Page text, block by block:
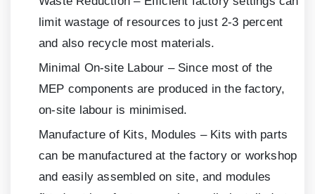
limit wastage of resources to just 2-3 percent
and also recycle most materials.
Minimal On-site Labour – Since most of the
MEP components are produced in the factory,
on-site labour is minimised.
Manufacture of Kits, Modules – Kits with parts
can be manufactured at the factory or workshop
and easily assembled on site, and modules